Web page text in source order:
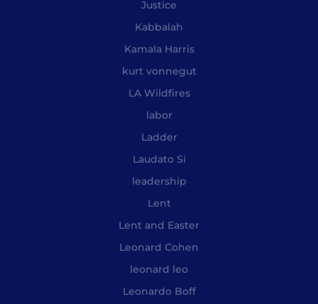
Justice
Kabbalah
Kamala Harris
kurt vonnegut
LA Wildfires
labor
Ladder
Laudato Si
leadership
Lent
Lent and Easter
Leonard Cohen
leonard leo
Leonardo Boff